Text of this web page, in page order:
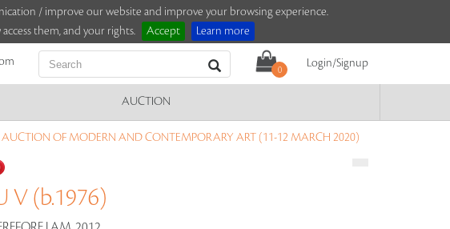
/ improve our website and improve your browsing experience.
them, and your rights.
Accept Learn more
0
Login/Signup
AUCTION
AUCTION OF MODERN AND CONTEMPORARY ART (11-12 MARCH 2020)
V (b.1976)